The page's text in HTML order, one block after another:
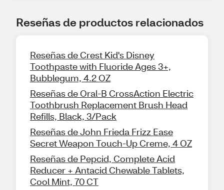
Reseñas de productos relacionados
Reseñas de Crest Kid's Disney
Toothpaste with Fluoride Ages 3+,
Bubblegum, 4.2 OZ
Reseñas de Oral-B CrossAction Electric
Toothbrush Replacement Brush Head
Refills, Black, 3/Pack
Reseñas de John Frieda Frizz Ease
Secret Weapon Touch-Up Creme, 4 OZ
Reseñas de Pepcid, Complete Acid
Reducer + Antacid Chewable Tablets,
Cool Mint, 70 CT